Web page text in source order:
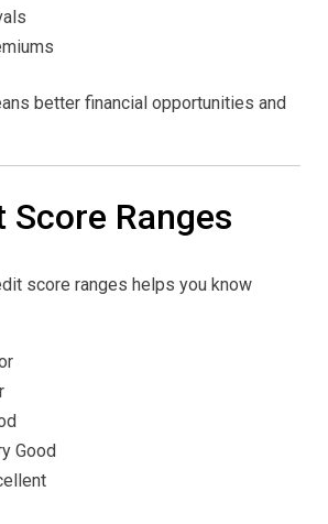
better financial opportunities and
Score Ranges
score ranges helps you know
Good